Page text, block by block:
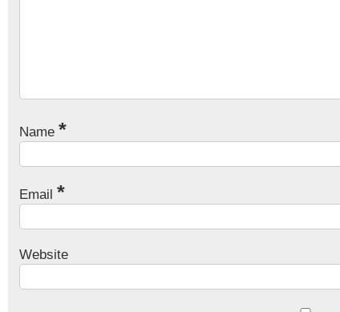
Name *
Email *
Website